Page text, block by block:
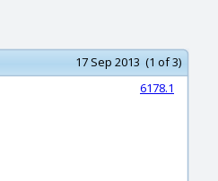
17 Sep 2013 (1 of 3)
6178.1